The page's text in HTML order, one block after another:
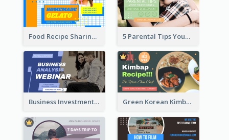
Food Recipe Sharing YouTube Thumbnail 5 Parental Tips YouTube Thumbnail
Business Investment Webinar YouTube Thumbnail Green Korean Kimbap YouTube Thumbnail Design